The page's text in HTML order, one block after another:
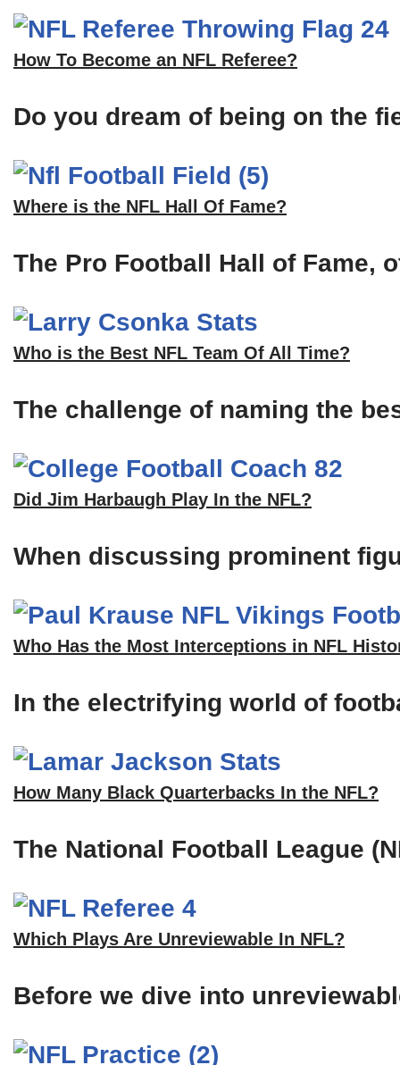
How To Become an NFL Referee?
Do you dream of being on the
Where is the NFL Hall Of Fame?
The Pro Football Hall of Fame,
Who is the Best NFL Team Of All Time?
The challenge of naming the
Did Jim Harbaugh Play In the NFL?
When discussing prominent
Who Has the Most Interceptions in NFL
In the electrifying world of
How Many Black Quarterbacks In the NFL?
The National Football League
Which Plays Are Unreviewable In NFL?
Before we dive into